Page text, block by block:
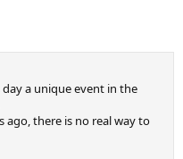
day a unique event in the
ago, there is no real way to